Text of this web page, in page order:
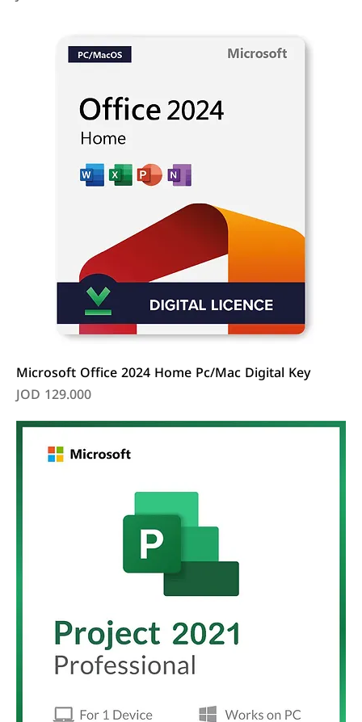
Microsoft Office 2024 Home Pc/Mac Digital Key
Price
JOD 129.000